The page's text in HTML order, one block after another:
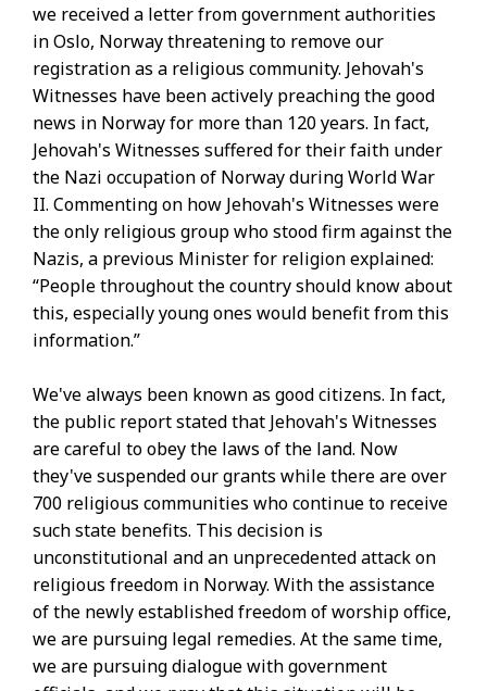
we received a letter from government authorities
in Oslo, Norway threatening to remove our
registration as a religious community. Jehovah's
Witnesses have been actively preaching the good
news in Norway for more than 120 years. In fact,
Jehovah's Witnesses suffered for their faith under
the Nazi occupation of Norway during World War
II. Commenting on how Jehovah's Witnesses were
the only religious group who stood firm against the
Nazis, a previous Minister for religion explained:
“People throughout the country should know about
this, especially young ones would benefit from this
information.”
We've always been known as good citizens. In fact,
the public report stated that Jehovah's Witnesses
are careful to obey the laws of the land. Now
they've suspended our grants while there are over
700 religious communities who continue to receive
such state benefits. This decision is
unconstitutional and an unprecedented attack on
religious freedom in Norway. With the assistance
of the newly established freedom of worship office,
we are pursuing legal remedies. At the same time,
we are pursuing dialogue with government